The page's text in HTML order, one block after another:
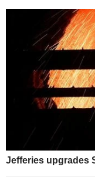
Jefferies upgrades